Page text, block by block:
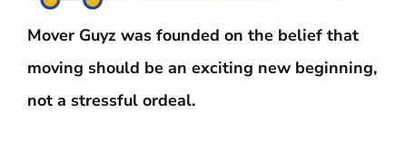
Mover Guyz was founded on the belief that
moving should be an exciting new beginning,
not a stressful ordeal.